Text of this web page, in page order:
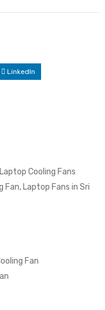
LinkedIn
Cooling Fans
Laptop Fans in Sri
Fan